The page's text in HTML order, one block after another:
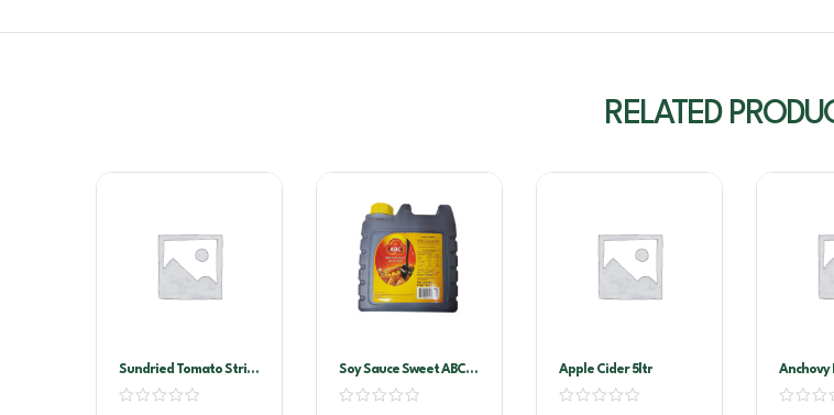
RELATED
Sundried Tomato Strips
2kg Vacuum Pack
(Sandhurst)
Soy Sauce Sweet ABC-
Kecap Manis 6ltr
Apple Cider 5ltr Anchovy